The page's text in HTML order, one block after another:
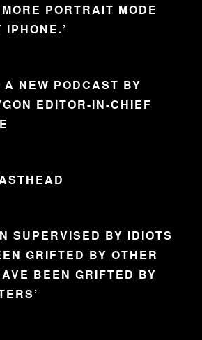
PORTRAIT MODE
IPHONE.’
NEW PODCAST BY
EDITOR-IN-CHIEF
SUPERVISED BY IDIOTS
GRIFTED BY OTHER
BEEN GRIFTED BY